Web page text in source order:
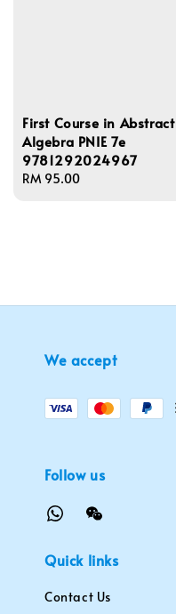
First Course in Abstract
Algebra PNIE 7e
9781292024967
Regular
RM 95.00
We accept
Follow us
Quick links
Contact Us